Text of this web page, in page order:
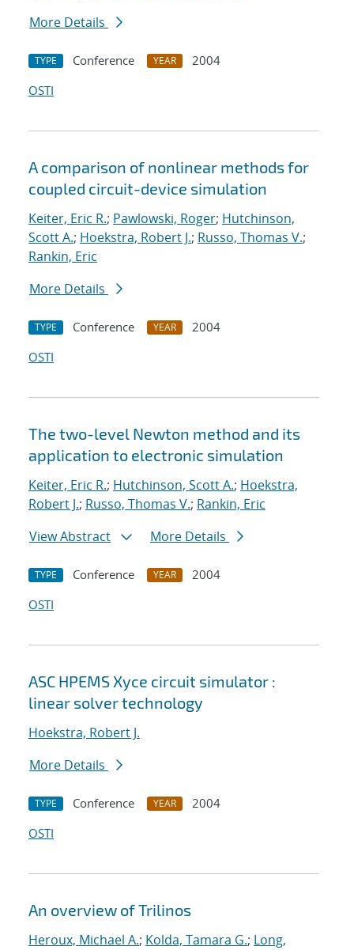
More Details
TYPE Conference YEAR
2004
OSTI
A comparison of nonlinear methods for
coupled circuit-device simulation
Keiter, Eric R.; Pawlowski, Roger; Hutchinson,
Scott A.; Hoekstra, Robert J.; Russo, Thomas V.;
Rankin, Eric
More Details
TYPE Conference YEAR
2004
OSTI
The two-level Newton method and its
application to electronic simulation
Keiter, Eric R.; Hutchinson, Scott A.; Hoekstra,
Robert J.; Russo, Thomas V.; Rankin, Eric
View Abstract
More Details
TYPE Conference YEAR
2004
OSTI
ASC HPEMS Xyce circuit simulator :
linear solver technology
Hoekstra, Robert J.
More Details
TYPE Conference YEAR
2004
OSTI
An overview of Trilinos
Heroux, Michael A.; Kolda, Tamara G.; Long,